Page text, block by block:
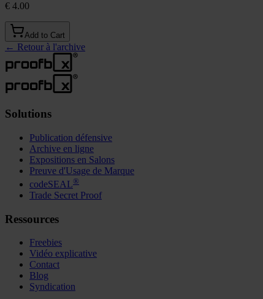
€ 4.00
Add to Cart
← Retour à l'archive
Solutions
Publication défensive
Archive en ligne
Expositions en Salons
Preuve d'Usage de Marque
codeSEAL®
Trade Secret Proof
Ressources
Freebies
Vidéo explicative
Contact
Blog
Syndication